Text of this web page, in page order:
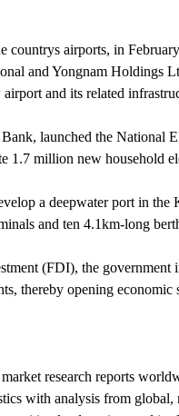
countrys airports, in
and Yongnam Holdings
and its related
launched the
1.7 million new
a deepwater port in
and ten 4.1km-long
(FDI), the
thereby opening
research reports
with analysis from